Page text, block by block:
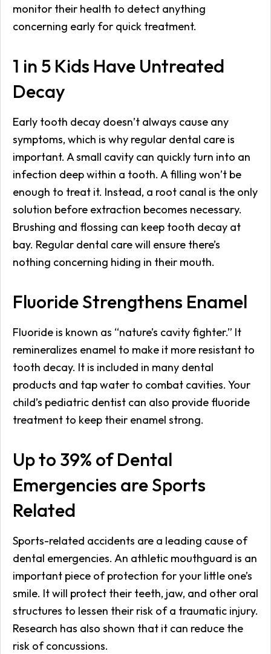
monitor their health to detect anything
concerning early for quick treatment.
1 in 5 Kids Have Untreated
Decay
Early tooth decay doesn’t always cause any
symptoms, which is why regular dental care is
important. A small cavity can quickly turn into an
infection deep within a tooth. A filling won’t be
enough to treat it. Instead, a root canal is the only
solution before extraction becomes necessary.
Brushing and flossing can keep tooth decay at
bay. Regular dental care will ensure there’s
nothing concerning hiding in their mouth.
Fluoride Strengthens Enamel
Fluoride is known as “nature’s cavity fighter.” It
remineralizes enamel to make it more resistant to
tooth decay. It is included in many dental
products and tap water to combat cavities. Your
child’s pediatric dentist can also provide fluoride
treatment to keep their enamel strong.
Up to 39% of Dental
Emergencies are Sports
Related
Sports-related accidents are a leading cause of
dental emergencies. An athletic mouthguard is an
important piece of protection for your little one’s
smile. It will protect their teeth, jaw, and other oral
structures to lessen their risk of a traumatic injury.
Research has also shown that it can reduce the
risk of concussions.